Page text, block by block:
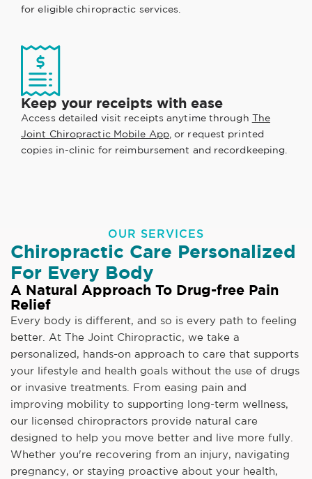
for eligible chiropractic services.
Keep your receipts with ease
Access detailed visit receipts anytime through The
Joint Chiropractic Mobile App, or request printed
copies in-clinic for reimbursement and recordkeeping.
OUR SERVICES
Chiropractic Care Personalized
For Every Body
A Natural Approach To Drug-free Pain
Relief
Every body is different, and so is every path to feeling
better. At The Joint Chiropractic, we take a
personalized, hands-on approach to care that supports
your lifestyle and health goals without the use of drugs
or invasive treatments. From easing pain and
improving mobility to supporting long-term wellness,
our licensed chiropractors provide natural care
designed to help you move better and live more fully.
Whether you're recovering from an injury, navigating
pregnancy, or staying proactive about your health,